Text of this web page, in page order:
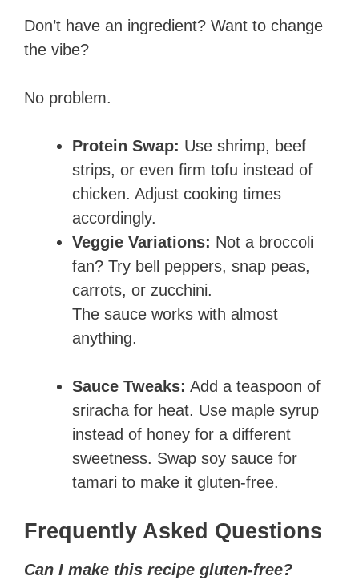
Don’t have an ingredient? Want to change
the vibe?
No problem.
Protein Swap: Use shrimp, beef
strips, or even firm tofu instead of
chicken. Adjust cooking times
accordingly.
Veggie Variations: Not a broccoli
fan? Try bell peppers, snap peas,
carrots, or zucchini.
The sauce works with almost
anything.
Sauce Tweaks: Add a teaspoon of
sriracha for heat. Use maple syrup
instead of honey for a different
sweetness. Swap soy sauce for
tamari to make it gluten-free.
Frequently Asked Questions
Can I make this recipe gluten-free?